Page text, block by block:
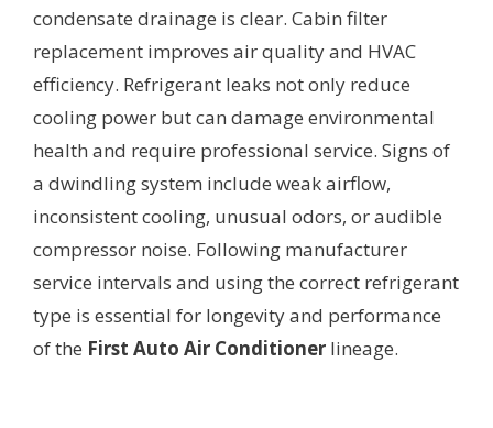
condensate drainage is clear. Cabin filter
replacement improves air quality and HVAC
efficiency. Refrigerant leaks not only reduce
cooling power but can damage environmental
health and require professional service. Signs of
a dwindling system include weak airflow,
inconsistent cooling, unusual odors, or audible
compressor noise. Following manufacturer
service intervals and using the correct refrigerant
type is essential for longevity and performance
of the First Auto Air Conditioner lineage.